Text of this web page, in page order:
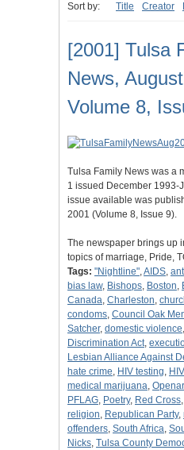
Sort by: Title Creator
[2001] Tulsa
News,
Volume 8,
Tulsa Family News was a
1 issued December 1993-
issue available was
2001 (Volume 8, Issue 9).
The newspaper brings up
topics of marriage, Pride,
Tags: "Nightline",AIDS,
bias law, Bishops, Boston,
Canada, Charleston,
condoms, Council Oak
Satcher, domestic violence,
Discrimination Act,
Lesbian Alliance Against
hate crime, HIV testing,
medical marijuana,
PFLAG, Poetry, Red Cross,
religion, Republican Party,
offenders, South Africa,
Nicks, Tulsa County